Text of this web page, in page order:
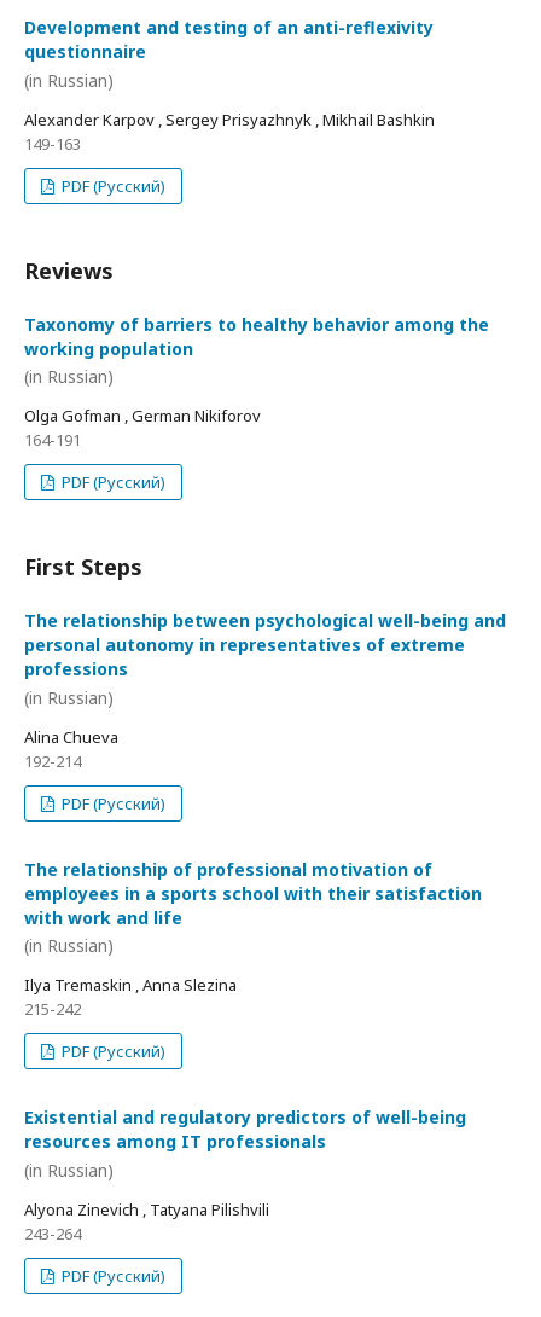
Development and testing of an anti-reflexivity
questionnaire
(in Russian)
Alexander Karpov , Sergey Prisyazhnyk , Mikhail Bashkin
149-163
PDF (Русский)
Reviews
Taxonomy of barriers to healthy behavior among the
working population
(in Russian)
Olga Gofman , German Nikiforov
164-191
PDF (Русский)
First Steps
The relationship between psychological well-being and
personal autonomy in representatives of extreme
professions
(in Russian)
Alina Chueva
192-214
PDF (Русский)
The relationship of professional motivation of
employees in a sports school with their satisfaction
with work and life
(in Russian)
Ilya Tremaskin , Anna Slezina
215-242
PDF (Русский)
Existential and regulatory predictors of well-being
resources among IT professionals
(in Russian)
Alyona Zinevich , Tatyana Pilishvili
243-264
PDF (Русский)